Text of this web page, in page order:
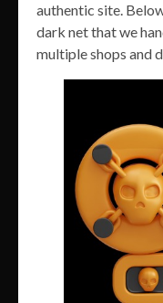
authentic site.
dark net that we
multiple shops and